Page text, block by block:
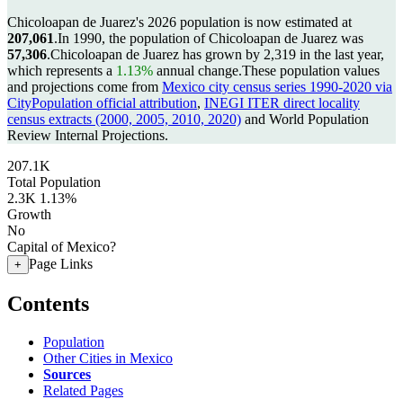
Chicoloapan de Juarez's 2026 population is now estimated at
207,061.In 1990, the population of Chicoloapan de Juarez was
57,306.Chicoloapan de Juarez has grown by 2,319 in the last year,
which represents a 1.13% annual change.These population values
and projections come from Mexico city census series 1990-2020 via
CityPopulation official attribution, INEGI ITER direct locality
census extracts (2000, 2005, 2010, 2020) and World Population
Review Internal Projections.
207.1K
Total Population
2.3K 1.13%
Growth
No
Capital of Mexico?
+ Page Links
Contents
Population
Other Cities in Mexico
Sources
Related Pages